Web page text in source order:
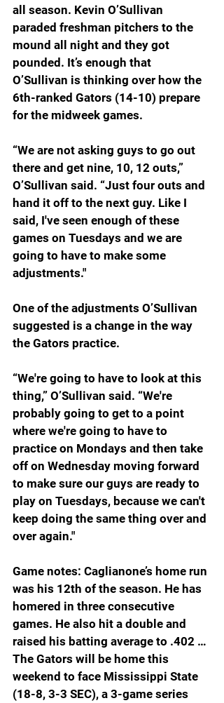
all season. Kevin O’Sullivan
paraded freshman pitchers to the
mound all night and they got
pounded. It’s enough that
O’Sullivan is thinking over how the
6th-ranked Gators (14-10) prepare
for the midweek games.
“We are not asking guys to go out
there and get nine, 10, 12 outs,”
O’Sullivan said. “Just four outs and
hand it off to the next guy. Like I
said, I've seen enough of these
games on Tuesdays and we are
going to have to make some
adjustments."
One of the adjustments O’Sullivan
suggested is a change in the way
the Gators practice.
“We're going to have to look at this
thing,” O’Sullivan said. “We're
probably going to get to a point
where we're going to have to
practice on Mondays and then take
off on Wednesday moving forward
to make sure our guys are ready to
play on Tuesdays, because we can't
keep doing the same thing over and
over again."
Game notes: Caglianone’s home run
was his 12th of the season. He has
homered in three consecutive
games. He also hit a double and
raised his batting average to .402 …
The Gators will be home this
weekend to face Mississippi State
(18-8, 3-3 SEC), a 3-game series